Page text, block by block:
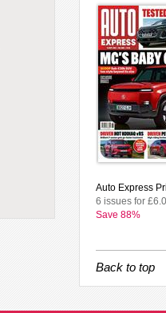
Auto Express
6 issues for
Save 88%
Back to top